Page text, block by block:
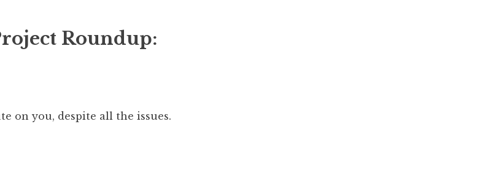
Roundup:
on you, despite all the issues.